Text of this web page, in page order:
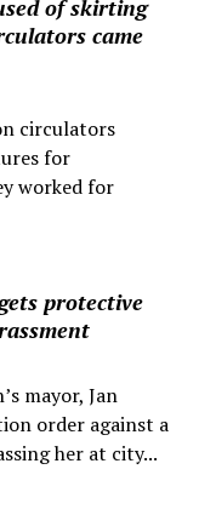
of skirting
came
circulators
for
worked for
protective
mayor, Jan
order against a
her at city...